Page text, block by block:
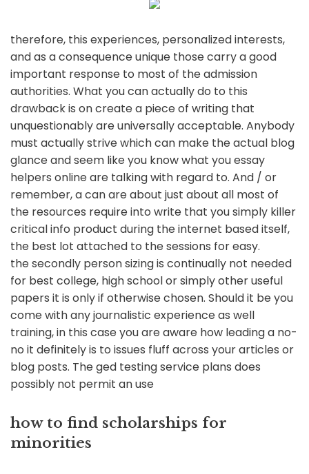
therefore, this experiences, personalized interests,
and as a consequence unique those carry a good
important response to most of the admission
authorities. What you can actually do to this
drawback is on create a piece of writing that
unquestionably are universally acceptable. Anybody
must actually strive which can make the actual blog
glance and seem like you know what you essay
helpers online are talking with regard to. And / or
remember, a can are about just about all most of
the resources require into write that you simply killer
critical info product during the internet based itself,
the best lot attached to the sessions for easy.
the secondly person sizing is continually not needed
for best college, high school or simply other useful
papers it is only if otherwise chosen. Should it be you
come with any journalistic experience as well
training, in this case you are aware how leading a no-
no it definitely is to issues fluff across your articles or
blog posts. The ged testing service plans does
possibly not permit an use
how to find scholarships for
minorities